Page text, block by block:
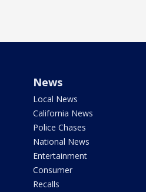
News
Local News
California News
Police Chases
National News
Entertainment
Consumer
Recalls